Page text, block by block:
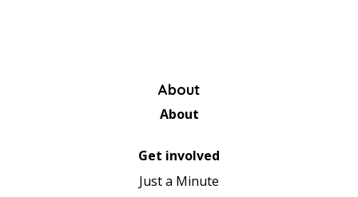
About
About
Get involved
Just a Minute